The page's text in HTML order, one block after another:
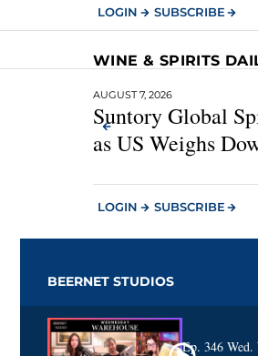
LOGIN SUBSCRIBE
WINE & SPIRITS
AUGUST 7, 2026
Suntory Global
as US Weighs
LOGIN SUBSCRIBE
BEERNET STUDIOS
Ep. 346 Wed.